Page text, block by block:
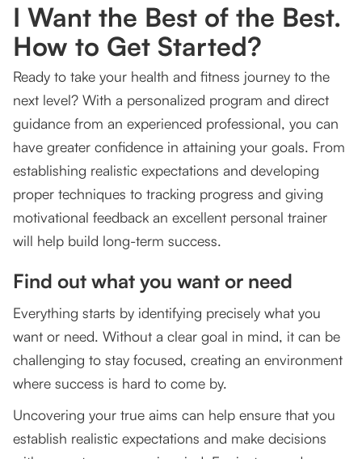
I Want the Best of the Best.
How to Get Started?
Ready to take your health and fitness journey to the
next level? With a personalized program and direct
guidance from an experienced professional, you can
have greater confidence in attaining your goals. From
establishing realistic expectations and developing
proper techniques to tracking progress and giving
motivational feedback an excellent personal trainer
will help build long-term success.
Find out what you want or need
Everything starts by identifying precisely what you
want or need. Without a clear goal in mind, it can be
challenging to stay focused, creating an environment
where success is hard to come by.
Uncovering your true aims can help ensure that you
establish realistic expectations and make decisions